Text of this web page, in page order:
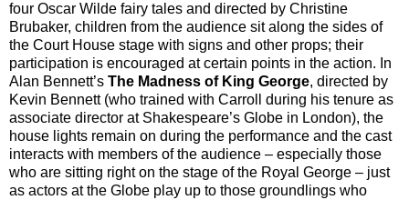
four Oscar Wilde fairy tales and directed by Christine
Brubaker, children from the audience sit along the sides of
the Court House stage with signs and other props; their
participation is encouraged at certain points in the action. In
Alan Bennett’s The Madness of King George, directed by
Kevin Bennett (who trained with Carroll during his tenure as
associate director at Shakespeare’s Globe in London), the
house lights remain on during the performance and the cast
interacts with members of the audience – especially those
who are sitting right on the stage of the Royal George – just
as actors at the Globe play up to those groundlings who